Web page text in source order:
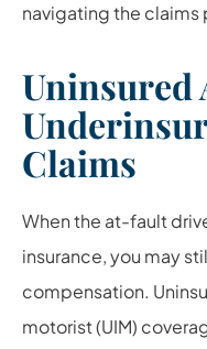
navigating the claims
Uninsured
Claims
When the at-fault
insurance, you may
compensation.
motorist (UIM)